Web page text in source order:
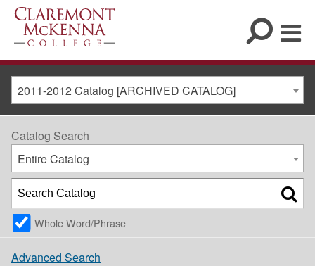
2011-2012 Catalog [ARCHIVED CATALOG]
Catalog Search
Entire Catalog
Whole Word/Phrase
Advanced Search